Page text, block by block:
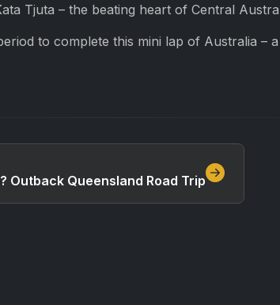
Tjuta – the beating heart of Central
to complete this mini lap of Australia –
Outback Queensland Road Trip